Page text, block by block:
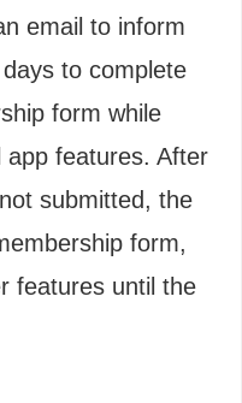
email to inform
to complete
form while
app features. After
submitted, the
form,
features until the